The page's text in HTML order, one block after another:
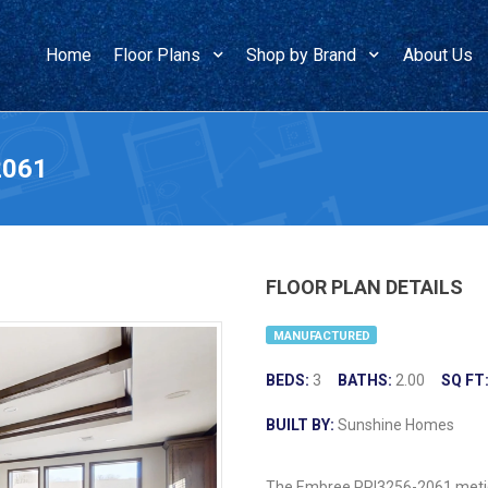
Home Floor Plans Shop by Brand About Us
FLOOR PLAN DETAILS
MANUFACTURED
BEDS: 3 BATHS: 2.00 SQ FT:
BUILT BY: Sunshine Homes